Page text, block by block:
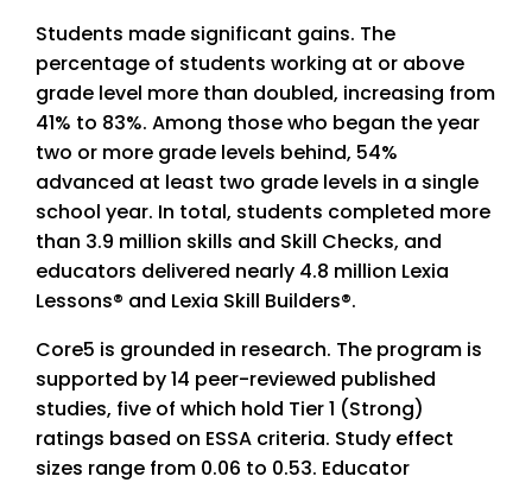
Students made significant gains. The
percentage of students working at or above
grade level more than doubled, increasing from
41% to 83%. Among those who began the year
two or more grade levels behind, 54%
advanced at least two grade levels in a single
school year. In total, students completed more
than 3.9 million skills and Skill Checks, and
educators delivered nearly 4.8 million Lexia
Lessons® and Lexia Skill Builders®.
Core5 is grounded in research. The program is
supported by 14 peer-reviewed published
studies, five of which hold Tier 1 (Strong)
ratings based on ESSA criteria. Study effect
sizes range from 0.06 to 0.53. Educator